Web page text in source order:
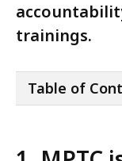
trainings.
Table of